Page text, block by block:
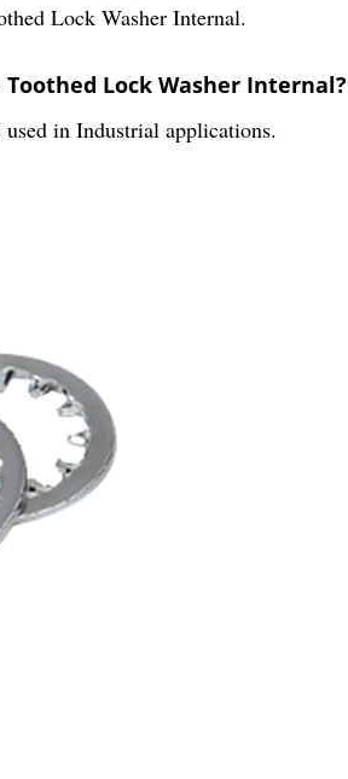
Lock Washer Internal.
Lock Washer Internal?
in Industrial applications.